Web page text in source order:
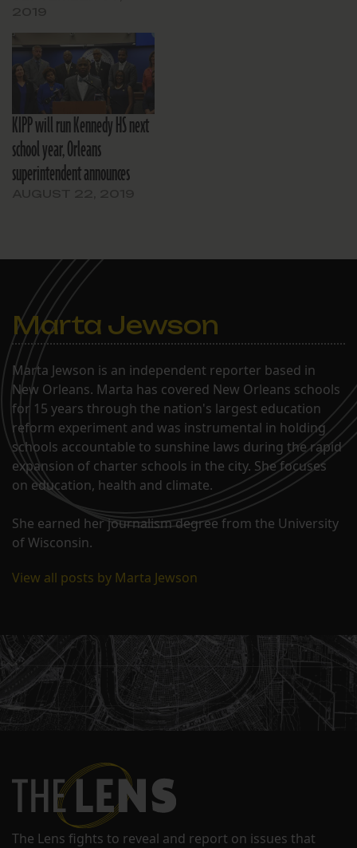
KIPP will run Kennedy HS next
school year, Orleans
superintendent announces
Marta Jewson
Marta Jewson is an independent reporter based in
New Orleans. Marta has covered New Orleans schools
for 15 years through the nation's largest education
reform experiment and was instrumental in holding
schools accountable to sunshine laws during the rapid
expansion of charter schools in the city. She focuses
on education, health and climate.
She earned her journalism degree from the University
of Wisconsin.
View all posts by Marta Jewson
The Lens fights to reveal and report on issues that